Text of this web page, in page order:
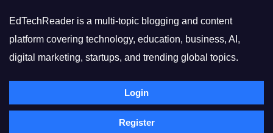
EdTechReader is a multi-topic blogging and content
platform covering technology, education, business, AI,
digital marketing, startups, and trending global topics.
Login
Register